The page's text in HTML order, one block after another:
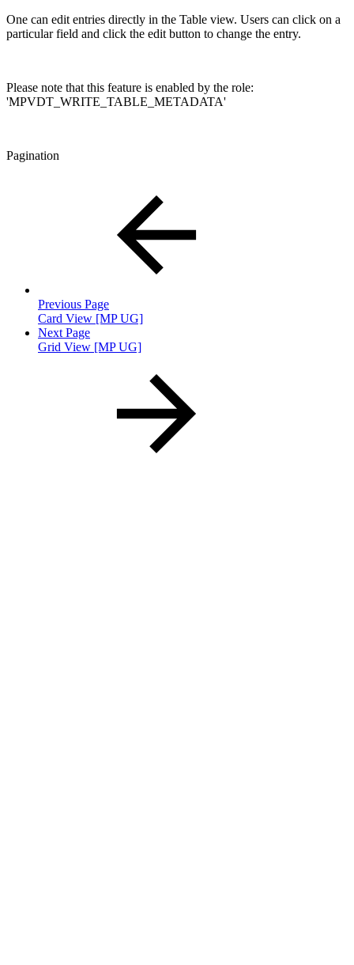
One can edit entries directly in the Table view. Users can click on a
particular field and click the edit button to change the entry.
Please note that this feature is enabled by the role:
'MPVDT_WRITE_TABLE_METADATA'
Pagination
Previous Page
Card View [MP UG]
Next Page
Grid View [MP UG]